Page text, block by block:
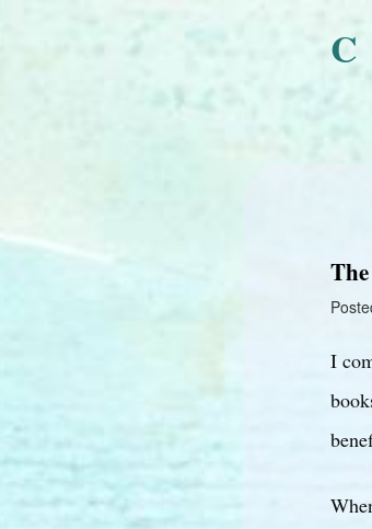
I